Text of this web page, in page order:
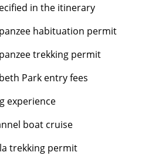
in the itinerary
habituation permit
trekking permit
Park entry fees
experience
boat cruise
trekking permit